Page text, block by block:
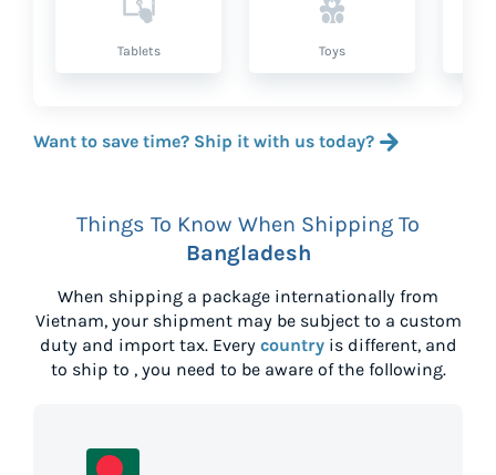
Tablets Toys
Want to save time? Ship it with us today?
Things To Know When Shipping To
Bangladesh
When shipping a package internationally from
Vietnam, your shipment may be subject to a custom
duty and import tax. Every countryis different, and
to ship to , you need to be aware of the following.